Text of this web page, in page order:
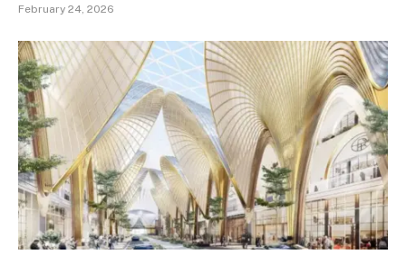
February 24, 2026